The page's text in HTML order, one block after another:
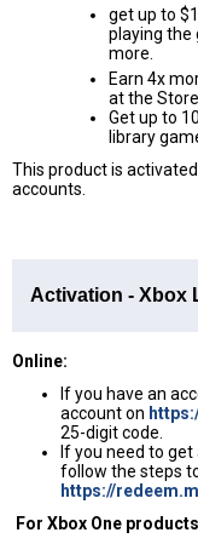
get up to
playing the
more.
Earn 4x
at the Store.
Get up to
library
This product is
accounts.
Activation - Xbox
Online:
If you have an
account on
25-digit code.
If you need to get
follow the steps
https://
For Xbox One